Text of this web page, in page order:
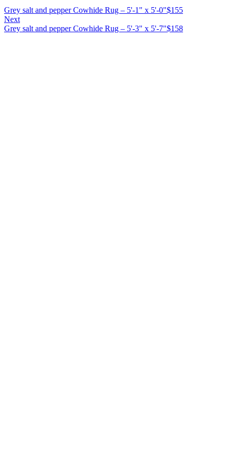
Grey salt and pepper Cowhide Rug – 5'-1" x 5'-0"$155
Next
Grey salt and pepper Cowhide Rug – 5'-3" x 5'-7"$158